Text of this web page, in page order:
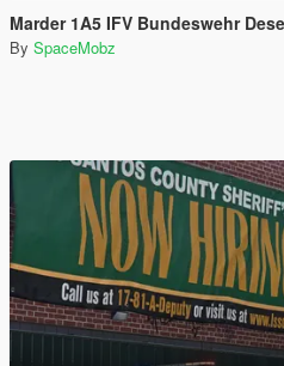
Marder 1A5 IFV Bundeswehr
By SpaceMobz